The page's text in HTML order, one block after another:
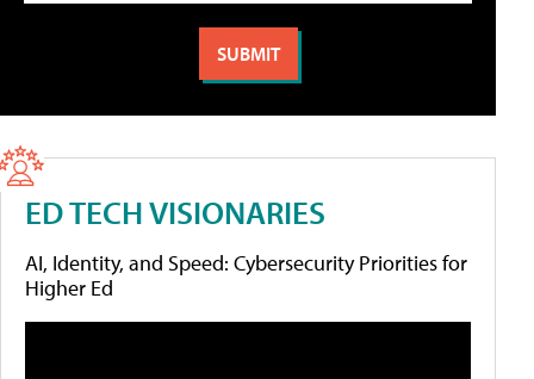
ED TECH VISIONARIES
AI, Identity, and Speed: Cybersecurity Priorities for
Higher Ed